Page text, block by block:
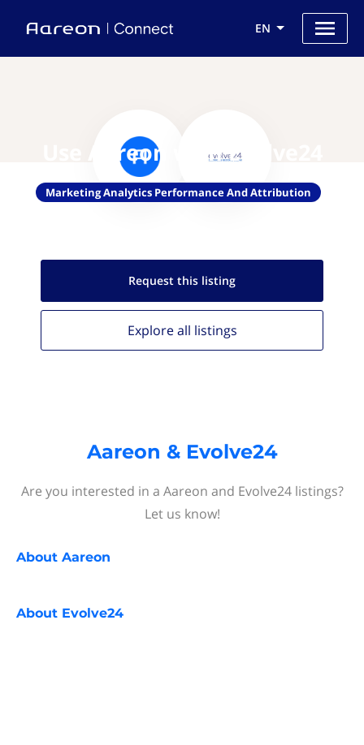
EN
Use Aareon with Evolve24
Marketing Analytics Performance And Attribution
Request this listing
Explore all listings
Aareon & Evolve24
Are you interested in a Aareon and Evolve24 listings?
Let us know!
About Aareon
About Evolve24